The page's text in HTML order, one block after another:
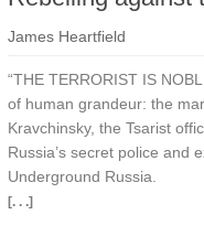
James Heartfield
“THE TERRORIST IS
of human grandeur: the
Kravchinsky, the Tsarist
Russia’s secret police and
Underground Russia.
[. . .]